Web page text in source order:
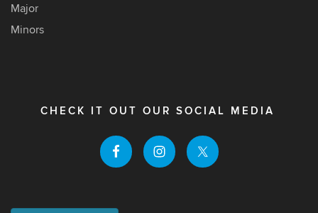
Major
Minors
CHECK IT OUT OUR SOCIAL MEDIA